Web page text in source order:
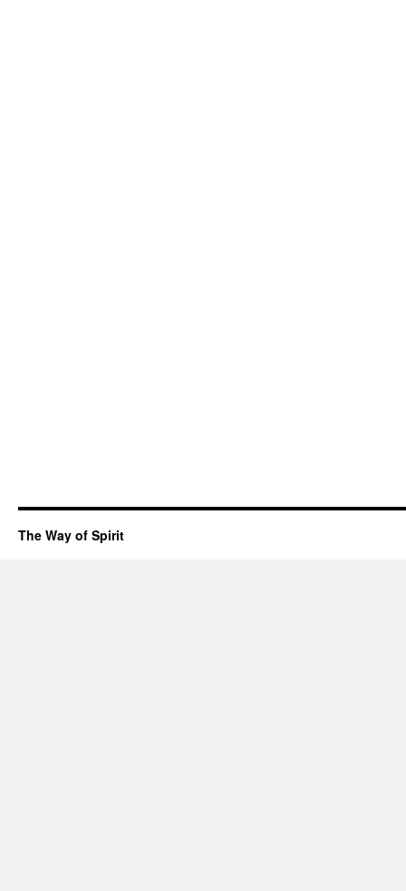
The Way of Spirit